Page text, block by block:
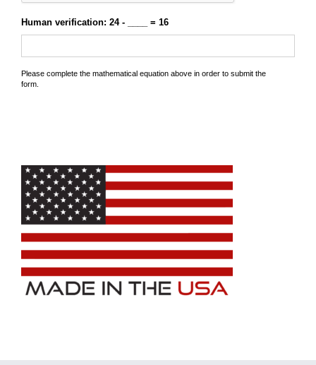
Human verification: 24 - ____ = 16
Please complete the mathematical equation above in order to submit the
form.